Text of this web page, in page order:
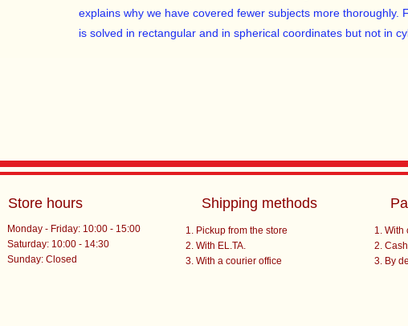
explains why we have covered fewer subjects more thoroughly.
is solved in rectangular and in spherical coordinates but not in
Store hours
Monday - Friday: 10:00 - 15:00
Saturday: 10:00 - 14:30
​Sunday: Closed
Shipping methods
Pickup from the store
With EL.TA.
With a courier office
With
By